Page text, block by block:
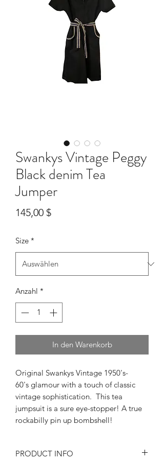
Swankys Vintage Peggy
Black denim Tea
Jumper
145,00 $Preis
Size *
Anzahl *
In den Warenkorb
Original Swankys Vintage 1950's-
60's glamour with a touch of classic
vintage sophistication. This tea
jumpsuit is a sure eye-stopper! A true
rockabilly pin up bombshell!
PRODUCT INFO